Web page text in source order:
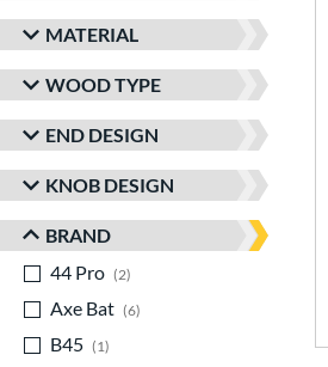
MATERIAL
WOOD TYPE
END DESIGN
KNOB DESIGN
BRAND
44 Pro
2
Axe Bat
6
B45
1